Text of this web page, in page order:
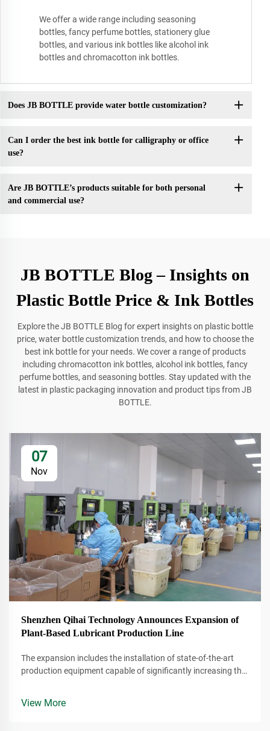
We offer a wide range including seasoning
bottles, fancy perfume bottles, stationery glue
bottles, and various ink bottles like alcohol ink
bottles and chromacotton ink bottles.
Does JB BOTTLE provide water bottle customization?
Can I order the best ink bottle for calligraphy or office
use?
Are JB BOTTLE’s products suitable for both personal
and commercial use?
JB BOTTLE Blog – Insights on
Plastic Bottle Price & Ink Bottles
Explore the JB BOTTLE Blog for expert insights on plastic bottle
price, water bottle customization trends, and how to choose the
best ink bottle for your needs. We cover a range of products
including chromacotton ink bottles, alcohol ink bottles, fancy
perfume bottles, and seasoning bottles. Stay updated with the
latest in plastic packaging innovation and product tips from JB
BOTTLE.
07
Nov
Shenzhen Qihai Technology Announces Expansion of
Plant-Based Lubricant Production Line
The expansion includes the installation of state-of-the-art
production equipment capable of significantly increasing the
environmentally conscious alternative to traditional
View More